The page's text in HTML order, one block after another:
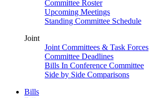
Committee Roster
Upcoming Meetings
Standing Committee Schedule
Joint
Joint Committees & Task Forces
Committee Deadlines
Bills In Conference Committee
Side by Side Comparisons
Bills